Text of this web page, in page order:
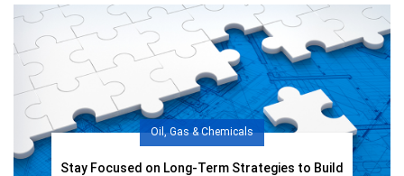
Oil, Gas & Chemicals
Stay Focused on Long-Term Strategies to Build